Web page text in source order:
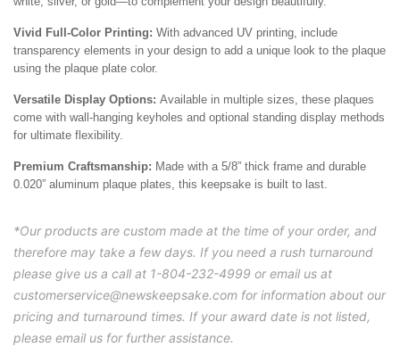
Vivid Full-Color Printing: With advanced UV printing, include
transparency elements in your design to add a unique look to the plaque
using the plaque plate color.
Versatile Display Options: Available in multiple sizes, these plaques
come with wall-hanging keyholes and optional standing display methods
for ultimate flexibility.
Premium Craftsmanship: Made with a 5/8” thick frame and durable
0.020” aluminum plaque plates, this keepsake is built to last.
*Our products are custom made at the time of your order, and
therefore may take a few days. If you need a rush turnaround
please give us a call at 1-804-232-4999 or email us at
customerservice@newskeepsake.com for information about our
pricing and turnaround times. If your award date is not listed,
please email us for further assistance.